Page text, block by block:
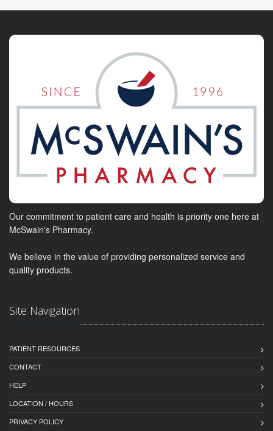
Our commitment to patient care and health is priority one here at
McSwain's Pharmacy.
We believe in the value of providing personalized service and
quality products.
Site Navigation
PATIENT RESOURCES
CONTACT
HELP
LOCATION / HOURS
PRIVACY POLICY